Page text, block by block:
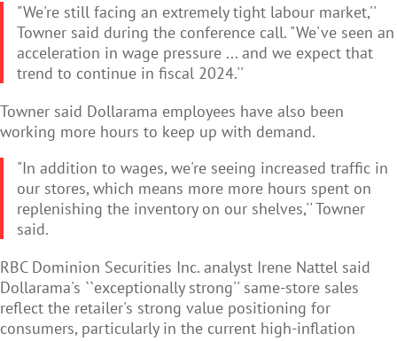
"We're still facing an extremely tight labour market,''
Towner said during the conference call. "We've seen an
acceleration in wage pressure ... and we expect that
trend to continue in fiscal 2024.''
Towner said Dollarama employees have also been
working more hours to keep up with demand.
"In addition to wages, we're seeing increased traffic in
our stores, which means more more hours spent on
replenishing the inventory on our shelves,'' Towner
said.
RBC Dominion Securities Inc. analyst Irene Nattel said
Dollarama's ``exceptionally strong'' same-store sales
reflect the retailer's strong value positioning for
consumers, particularly in the current high-inflation